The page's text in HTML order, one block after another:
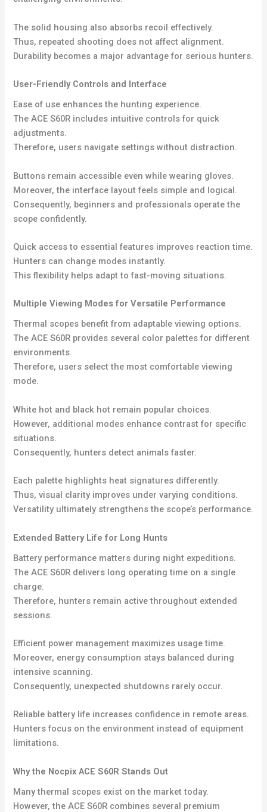
The solid housing also absorbs recoil effectively.
Thus, repeated shooting does not affect alignment.
Durability becomes a major advantage for serious hunters.
User-Friendly Controls and Interface
Ease of use enhances the hunting experience.
The ACE S60R includes intuitive controls for quick
adjustments.
Therefore, users navigate settings without distraction.
Buttons remain accessible even while wearing gloves.
Moreover, the interface layout feels simple and logical.
Consequently, beginners and professionals operate the
scope confidently.
Quick access to essential features improves reaction time.
Hunters can change modes instantly.
This flexibility helps adapt to fast-moving situations.
Multiple Viewing Modes for Versatile Performance
Thermal scopes benefit from adaptable viewing options.
The ACE S60R provides several color palettes for different
environments.
Therefore, users select the most comfortable viewing
mode.
White hot and black hot remain popular choices.
However, additional modes enhance contrast for specific
situations.
Consequently, hunters detect animals faster.
Each palette highlights heat signatures differently.
Thus, visual clarity improves under varying conditions.
Versatility ultimately strengthens the scope’s performance.
Extended Battery Life for Long Hunts
Battery performance matters during night expeditions.
The ACE S60R delivers long operating time on a single
charge.
Therefore, hunters remain active throughout extended
sessions.
Efficient power management maximizes usage time.
Moreover, energy consumption stays balanced during
intensive scanning.
Consequently, unexpected shutdowns rarely occur.
Reliable battery life increases confidence in remote areas.
Hunters focus on the environment instead of equipment
limitations.
Why the Nocpix ACE S60R Stands Out
Many thermal scopes exist on the market today.
However, the ACE S60R combines several premium